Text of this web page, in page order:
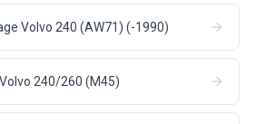
Volvo 240 (AW71) (-1990)
240/260 (M45)